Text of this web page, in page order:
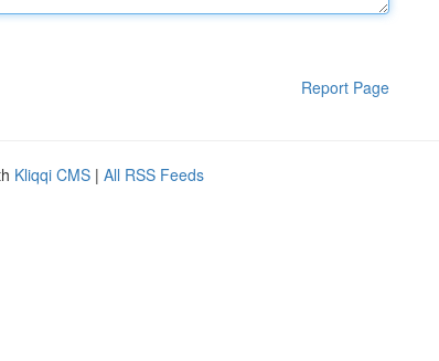
Report Page
Kliqqi CMS | All RSS Feeds